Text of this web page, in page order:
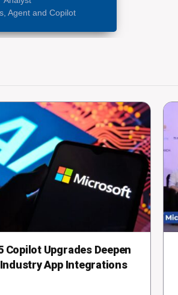
Agent and Copilot
Copilot Upgrades Deepen
App Integrations